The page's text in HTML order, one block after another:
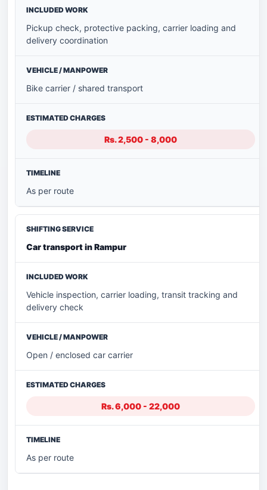
Pickup check, protective packing, carrier loading and
delivery coordination
Bike carrier / shared transport
Rs. 2,500 - 8,000
As per route
Car transport in Rampur
Vehicle inspection, carrier loading, transit tracking and
delivery check
Open / enclosed car carrier
Rs. 6,000 - 22,000
As per route